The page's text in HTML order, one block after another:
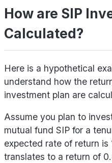
How are SIP
Calculated?
Here is a hypothetical
understand how the
investment plan are
Assume you plan to
mutual fund SIP for a
expected rate of return is
translates to a return of